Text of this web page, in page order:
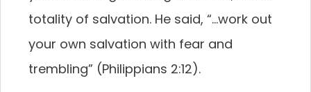
totality of salvation. He said, “…work out
your own salvation with fear and
trembling” (Philippians 2:12).